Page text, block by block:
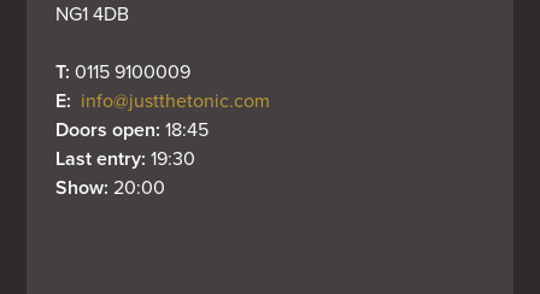
NG1 4DB
T: 0115 9100009
E: info@justthetonic.com
Doors open: 18:45
Last entry: 19:30
Show: 20:00